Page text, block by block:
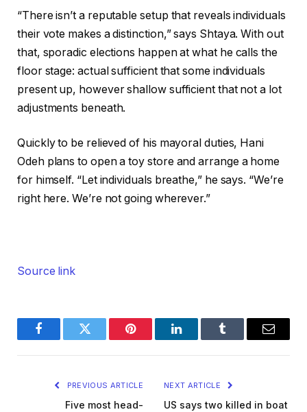
“There isn’t a reputable setup that reveals individuals
their vote makes a distinction,” says Shtaya. With out
that, sporadic elections happen at what he calls the
floor stage: actual sufficient that some individuals
present up, however shallow sufficient that not a lot
adjustments beneath.
Quickly to be relieved of his mayoral duties, Hani
Odeh plans to open a toy store and arrange a home
for himself. “Let individuals breathe,” he says. “We’re
right here. We’re not going wherever.”
Source link
FacebookTwitter Pinterest LinkedInTumblr Email
PREVIOUS ARTICLE
Five most head-
NEXT ARTICLE
US says two killed in boat